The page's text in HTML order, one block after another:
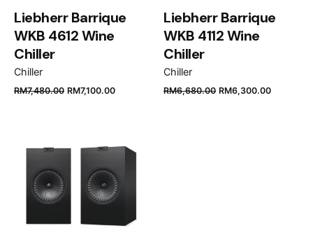
Name*
Email*
Save my name, email, and website in this browser
Liebherr Barrique
WKB 4612 Wine
Chiller
Chiller
RM7,480.00 RM7,100.00
Liebherr Barrique
WKB 4112 Wine
Chiller
Chiller
RM6,680.00 RM6,300.00